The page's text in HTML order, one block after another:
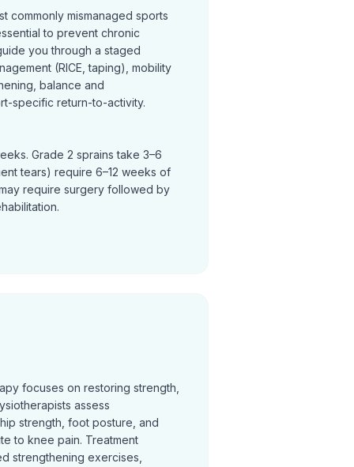
commonly mismanaged sports
to prevent chronic
you through a staged
(RICE, taping), mobility
balance and
specific return-to-activity.
Grade 2 sprains take 3–6
tears) require 6–12 weeks of
require surgery followed by
focuses on restoring strength,
assess
strength, foot posture, and
to knee pain. Treatment
strengthening exercises,